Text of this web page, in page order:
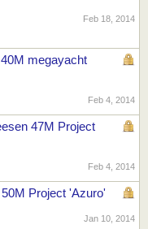
Feb 18, 2014
megayacht
Feb 4, 2014
47M Project
Feb 4, 2014
Project 'Azuro'
Jan 10, 2014